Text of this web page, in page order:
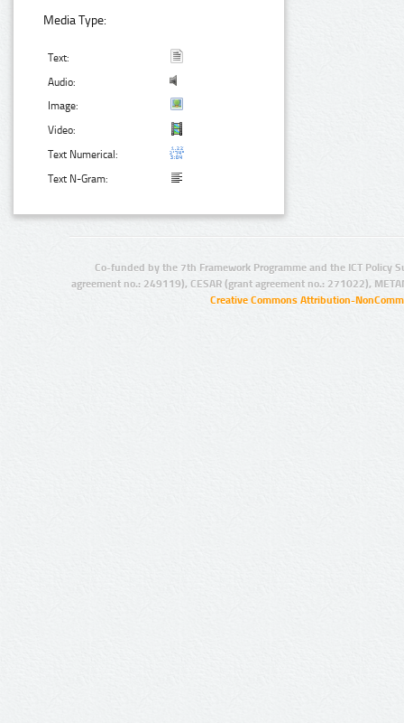
Media Type:
Text:
Audio:
Image:
Video:
Text Numerical:
Text N-Gram:
Co-funded by the 7th Framework Programme and the ICT Policy
agreement no.: 249119), CESAR (grant agreement no.: 271022),
Creative Commons Attribution-